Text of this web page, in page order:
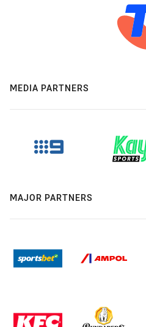
MEDIA PARTNERS
MAJOR PARTNERS